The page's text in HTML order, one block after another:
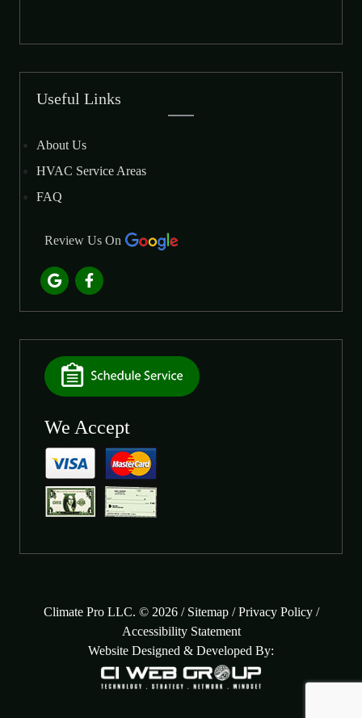
Useful Links
About Us
HVAC Service Areas
FAQ
Review Us On
We Accept
Climate Pro LLC. © 2026 / Sitemap/Privacy Policy/
Accessibility Statement
Website Designed & Developed By: